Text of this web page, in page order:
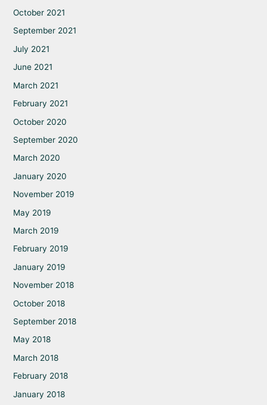
October 2021
September 2021
July 2021
June 2021
March 2021
February 2021
October 2020
September 2020
March 2020
January 2020
November 2019
May 2019
March 2019
February 2019
January 2019
November 2018
October 2018
September 2018
May 2018
March 2018
February 2018
January 2018